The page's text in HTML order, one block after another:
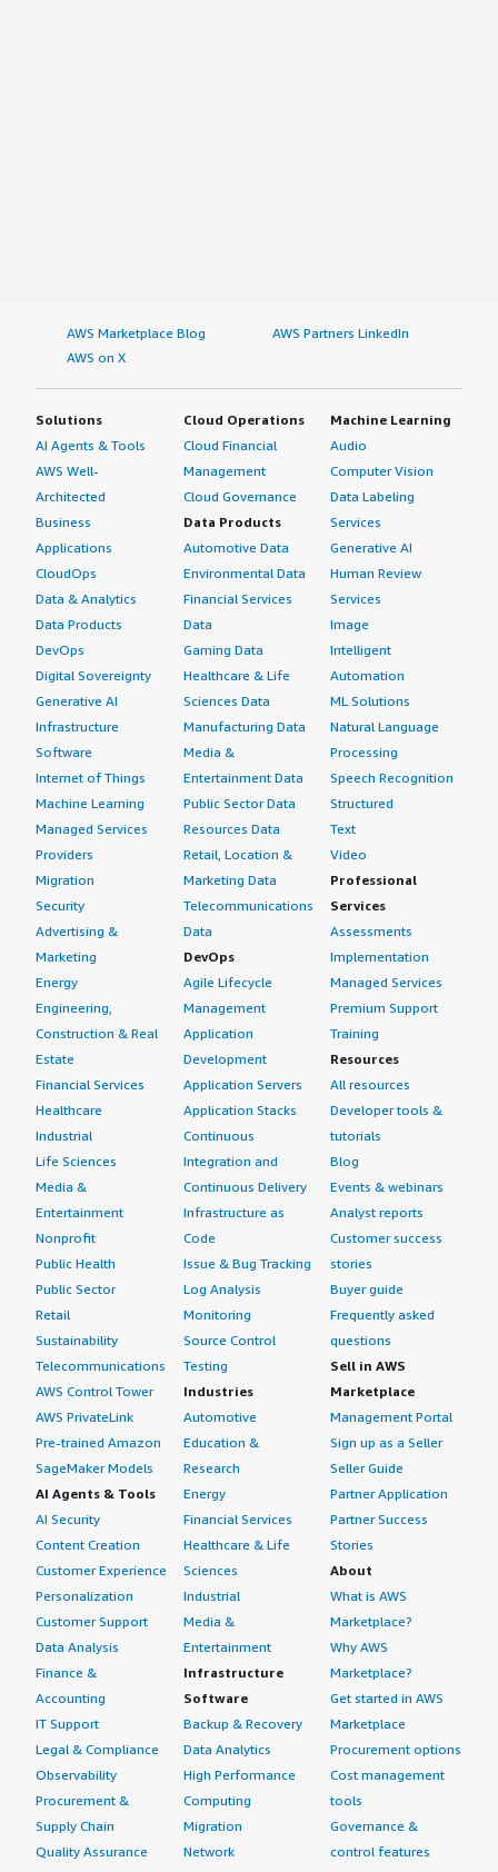
AWS Marketplace Blog
AWS Partners LinkedIn
AWS on X
Solutions
AI Agents & Tools
AWS Well-
Architected
Business
Applications
CloudOps
Data & Analytics
Data Products
DevOps
Digital Sovereignty
Generative AI
Infrastructure
Software
Internet of Things
Machine Learning
Managed Services
Providers
Migration
Security
Advertising &
Marketing
Energy
Engineering,
Construction & Real
Estate
Financial Services
Healthcare
Industrial
Life Sciences
Media &
Entertainment
Nonprofit
Public Health
Public Sector
Retail
Sustainability
Telecommunications
AWS Control Tower
AWS PrivateLink
Pre-trained Amazon
SageMaker Models
AI Agents & Tools
AI Security
Content Creation
Customer Experience
Personalization
Customer Support
Data Analysis
Finance &
Accounting
IT Support
Legal & Compliance
Observability
Procurement &
Supply Chain
Quality Assurance
Cloud Operations
Cloud Financial
Management
Cloud Governance
Data Products
Automotive Data
Environmental Data
Financial Services
Data
Gaming Data
Healthcare & Life
Sciences Data
Manufacturing Data
Media &
Entertainment Data
Public Sector Data
Resources Data
Retail, Location &
Marketing Data
Telecommunications
Data
DevOps
Agile Lifecycle
Management
Application
Development
Application Servers
Application Stacks
Continuous
Integration and
Continuous Delivery
Infrastructure as
Code
Issue & Bug Tracking
Log Analysis
Monitoring
Source Control
Testing
Industries
Automotive
Education &
Research
Energy
Financial Services
Healthcare & Life
Sciences
Industrial
Media &
Entertainment
Infrastructure
Software
Backup & Recovery
Data Analytics
High Performance
Computing
Migration
Network
Machine Learning
Audio
Computer Vision
Data Labeling
Services
Generative AI
Human Review
Services
Image
Intelligent
Automation
ML Solutions
Natural Language
Processing
Speech Recognition
Structured
Text
Video
Professional
Services
Assessments
Implementation
Managed Services
Premium Support
Training
Resources
All resources
Developer tools &
tutorials
Blog
Events & webinars
Analyst reports
Customer success
stories
Buyer guide
Frequently asked
questions
Sell in AWS
Marketplace
Management Portal
Sign up as a Seller
Seller Guide
Partner Application
Partner Success
Stories
About
What is AWS
Marketplace?
Why AWS
Marketplace?
Get started in AWS
Marketplace
Procurement options
Cost management
tools
Governance &
control features